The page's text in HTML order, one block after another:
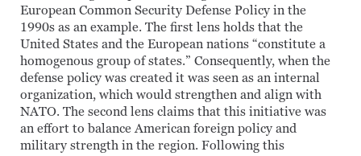
European Common Security Defense Policy in the
1990s as an example. The first lens holds that the
United States and the European nations “constitute a
homogenous group of states.” Consequently, when the
defense policy was created it was seen as an internal
organization, which would strengthen and align with
NATO. The second lens claims that this initiative was
an effort to balance American foreign policy and
military strength in the region. Following this